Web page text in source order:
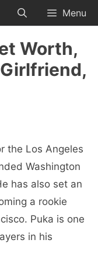
Menu
Worth,
the Los Angeles
Washington
has also set an
a rookie
Puka is one
in his